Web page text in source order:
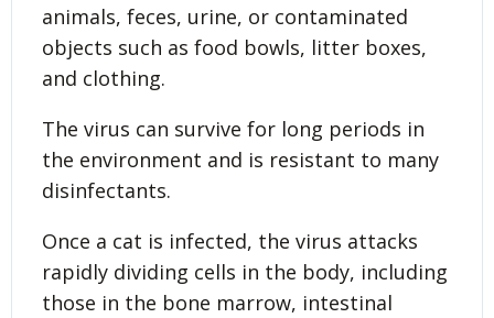
animals, feces, urine, or contaminated
objects such as food bowls, litter boxes,
and clothing.
The virus can survive for long periods in
the environment and is resistant to many
disinfectants.
Once a cat is infected, the virus attacks
rapidly dividing cells in the body, including
those in the bone marrow, intestinal